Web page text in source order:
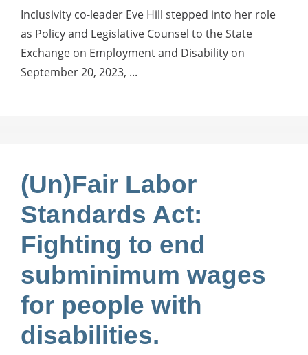
Inclusivity co-leader Eve Hill stepped into her role
as Policy and Legislative Counsel to the State
Exchange on Employment and Disability on
September 20, 2023, ...
(Un)Fair Labor
Standards Act:
Fighting to end
subminimum wages
for people with
disabilities.